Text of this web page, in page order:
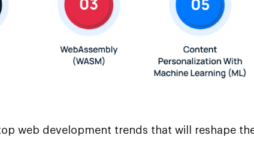
web development trends that will reshape